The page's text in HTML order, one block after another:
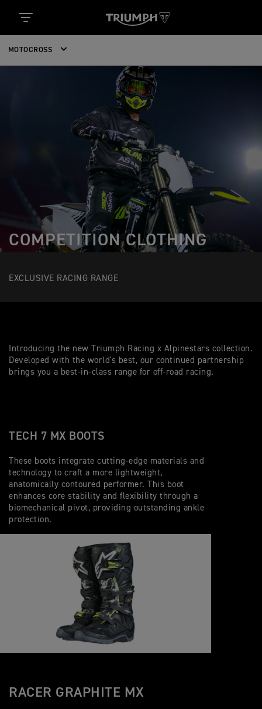
MOTOCROSS
COMPETITION CLOTHING
EXCLUSIVE RACING RANGE
Introducing the new Triumph Racing x Alpinestars collection.
Developed with the world's best, our continued partnership
brings you a best-in-class range for off-road racing.
TECH 7 MX BOOTS
These boots integrate cutting-edge materials and
technology to craft a more lightweight,
anatomically contoured performer. This boot
enhances core stability and flexibility through a
biomechanical pivot, providing outstanding ankle
protection.
RACER GRAPHITE MX